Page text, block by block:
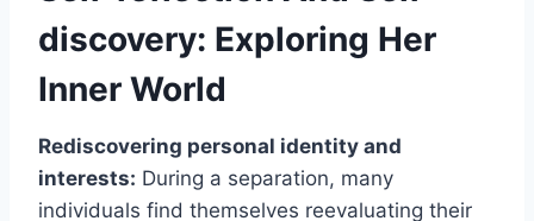
discovery: Exploring Her
Inner World
Rediscovering personal identity and
interests: During a separation, many
individuals find themselves reevaluating their